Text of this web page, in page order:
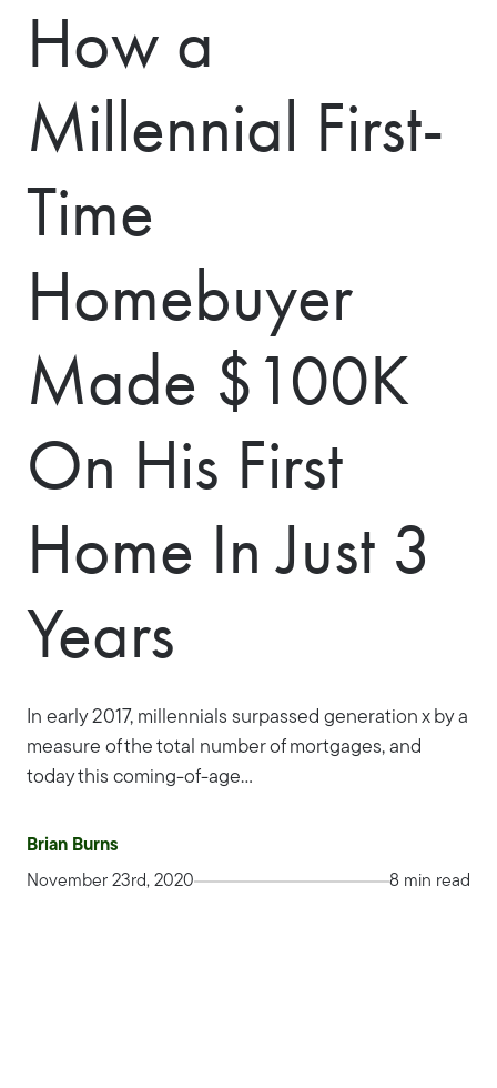
How a
Millennial First-
Time
Homebuyer
Made $100K
On His First
Home In Just 3
Years
In early 2017, millennials surpassed generation x by a
measure of the total number of mortgages, and
today this coming-of-age...
Brian Burns
November 23rd, 2020
8 min read